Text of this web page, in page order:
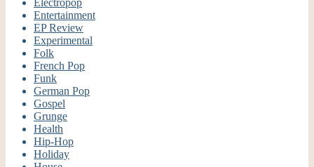
Entertainment
EP Review
Experimental
Folk
French Pop
Funk
German Pop
Gospel
Grunge
Health
Hip-Hop
Holiday